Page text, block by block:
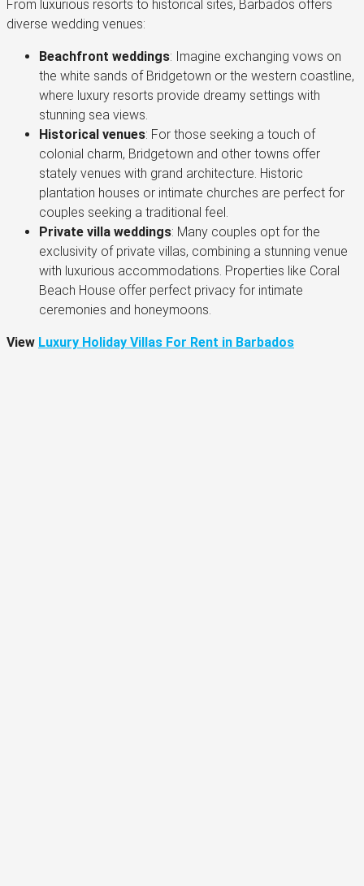
From luxurious resorts to historical sites, Barbados offers
diverse wedding venues:
Beachfront weddings: Imagine exchanging vows on
the white sands of Bridgetown or the western coastline,
where luxury resorts provide dreamy settings with
stunning sea views.
Historical venues: For those seeking a touch of
colonial charm, Bridgetown and other towns offer
stately venues with grand architecture. Historic
plantation houses or intimate churches are perfect for
couples seeking a traditional feel​.
Private villa weddings: Many couples opt for the
exclusivity of private villas, combining a stunning venue
with luxurious accommodations. Properties like Coral
Beach House offer perfect privacy for intimate
ceremonies and honeymoons.
View Luxury Holiday Villas For Rent in Barbados